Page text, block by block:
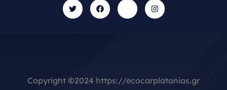
Copyright ©2024 https://ecocarplatanias.gr